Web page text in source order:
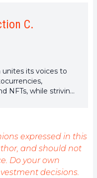
C.
its voices to
NFTs, while striving
expressed in this
and should not
Do your own
decisions.